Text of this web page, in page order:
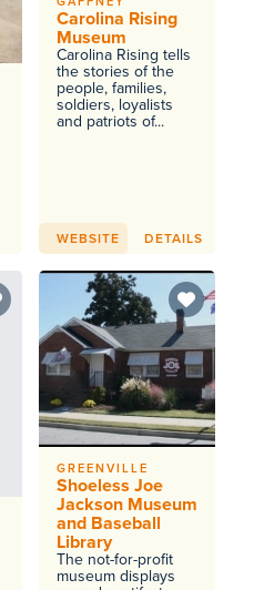
Carolina Rising
Museum
Carolina Rising tells
the stories of the
people, families,
soldiers, loyalists
and patriots of...
WEBSITE DETAILS
GREENVILLE
Shoeless Joe
Jackson Museum
and Baseball
Library
The not-for-profit
museum displays